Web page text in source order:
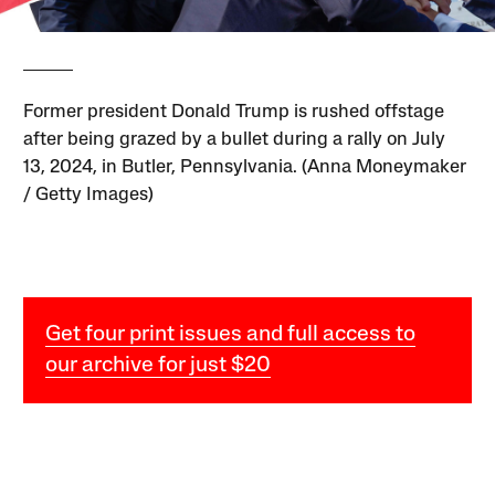
Former president Donald Trump is rushed offstage
after being grazed by a bullet during a rally on July
13, 2024, in Butler, Pennsylvania. (Anna Moneymaker
/ Getty Images)
Get four print issues and full access to
our archive for just $20